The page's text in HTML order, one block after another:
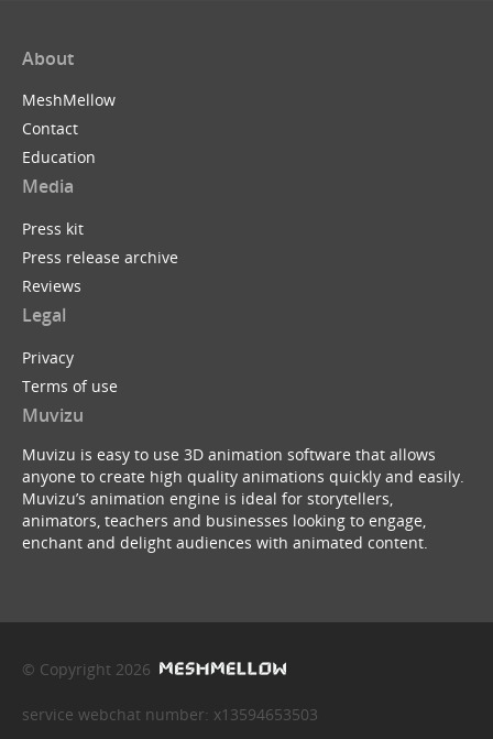
About
MeshMellow
Contact
Education
Media
Press kit
Press release archive
Reviews
Legal
Privacy
Terms of use
Muvizu
Muvizu is easy to use 3D animation software that allows
anyone to create high quality animations quickly and easily.
Muvizu’s animation engine is ideal for storytellers,
animators, teachers and businesses looking to engage,
enchant and delight audiences with animated content.
© Copyright 2026
service webchat number: x13594653503